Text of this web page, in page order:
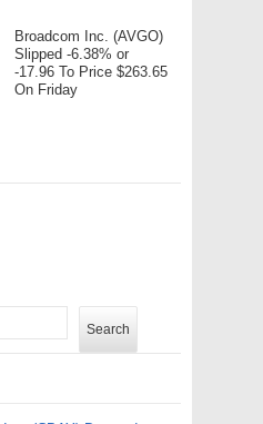
Broadcom Inc. (AVGO)
Slipped -6.38% or
-17.96 To Price $263.65
On Friday
Search